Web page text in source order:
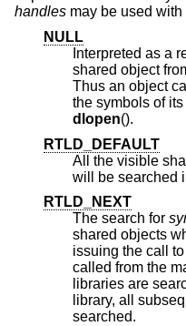
handles may be used with
NULL
Interpreted as a
shared object from which the call
Thus an object
the symbols of
dlopen().
RTLD_DEFAULT
All the visible
RTLD_NEXT
The search for
shared objects
issuing the call to
called from the
libraries are searched. If it is called from a shared
library, all subsequently
searched.